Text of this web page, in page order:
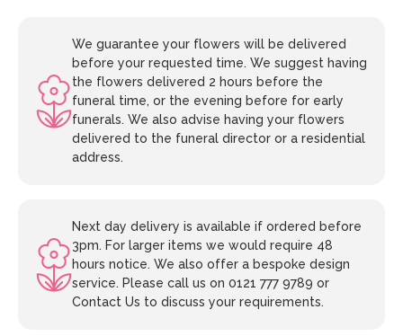
We guarantee your flowers will be delivered
before your requested time. We suggest having
the flowers delivered 2 hours before the
funeral time, or the evening before for early
funerals. We also advise having your flowers
delivered to the funeral director or a residential
address.
Next day delivery is available if ordered before
3pm. For larger items we would require 48
hours notice. We also offer a bespoke design
service. Please call us on 0121 777 9789 or
Contact Us to discuss your requirements.